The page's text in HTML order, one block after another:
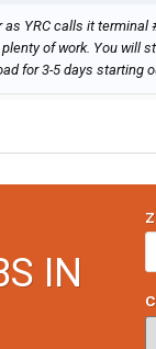
as YRC calls it
of work. You will
for 3-5 days starting
IN